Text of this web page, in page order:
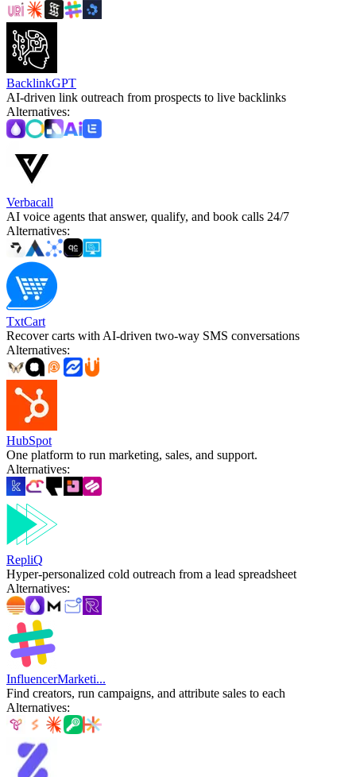
BacklinkGPT
AI-driven link outreach from prospects to live backlinks
Alternatives:
Verbacall
AI voice agents that answer, qualify, and book calls 24/7
Alternatives:
TxtCart
Recover carts with AI-driven two-way SMS conversations
Alternatives:
HubSpot
One platform to run marketing, sales, and support.
Alternatives:
RepliQ
Hyper-personalized cold outreach from a lead spreadsheet
Alternatives:
InfluencerMarketi...
Find creators, run campaigns, and attribute sales to each
Alternatives: